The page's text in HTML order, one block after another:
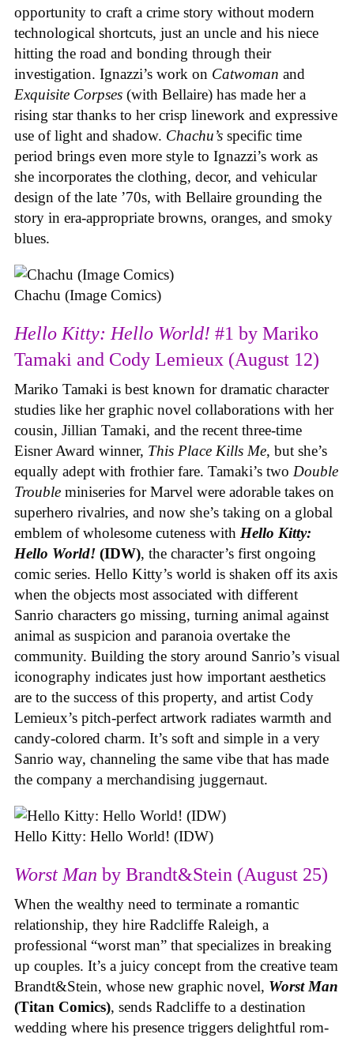
opportunity to craft a crime story without modern
technological shortcuts, just an uncle and his niece
hitting the road and bonding through their
investigation. Ignazzi’s work on Catwoman and
Exquisite Corpses (with Bellaire) has made her a
rising star thanks to her crisp linework and expressive
use of light and shadow. Chachu’s specific time
period brings even more style to Ignazzi’s work as
she incorporates the clothing, decor, and vehicular
design of the late ’70s, with Bellaire grounding the
story in era-appropriate browns, oranges, and smoky
blues.
Chachu (Image Comics)
Hello Kitty: Hello World! #1 by Mariko
Tamaki and Cody Lemieux (August 12)
Mariko Tamaki is best known for dramatic character
studies like her graphic novel collaborations with her
cousin, Jillian Tamaki, and the recent three-time
Eisner Award winner, This Place Kills Me, but she’s
equally adept with frothier fare. Tamaki’s two Double
Trouble miniseries for Marvel were adorable takes on
superhero rivalries, and now she’s taking on a global
emblem of wholesome cuteness with Hello Kitty:
Hello World! (IDW), the character’s first ongoing
comic series. Hello Kitty’s world is shaken off its axis
when the objects most associated with different
Sanrio characters go missing, turning animal against
animal as suspicion and paranoia overtake the
community. Building the story around Sanrio’s visual
iconography indicates just how important aesthetics
are to the success of this property, and artist Cody
Lemieux’s pitch-perfect artwork radiates warmth and
candy-colored charm. It’s soft and simple in a very
Sanrio way, channeling the same vibe that has made
the company a merchandising juggernaut.
Hello Kitty: Hello World! (IDW)
Worst Man by Brandt&Stein (August 25)
When the wealthy need to terminate a romantic
relationship, they hire Radcliffe Raleigh, a
professional “worst man” that specializes in breaking
up couples. It’s a juicy concept from the creative team
Brandt&Stein, whose new graphic novel, Worst Man
(Titan Comics), sends Radcliffe to a destination
wedding where his presence triggers delightful rom-